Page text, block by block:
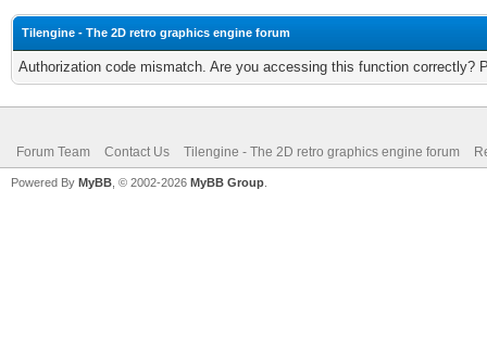
Tilengine - The 2D retro graphics engine forum
Authorization code mismatch. Are you accessing this function correctly?
Forum Team Contact Us Tilengine - The 2D retro graphics engine forum
Powered By MyBB , © 2002-2026 MyBB Group